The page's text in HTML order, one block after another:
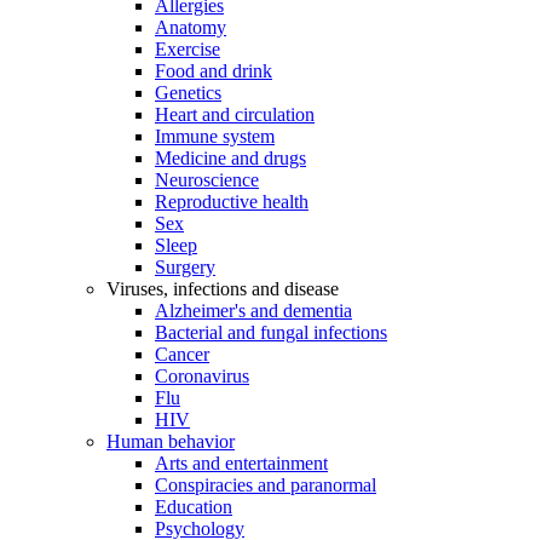
Allergies
Anatomy
Exercise
Food and drink
Genetics
Heart and circulation
Immune system
Medicine and drugs
Neuroscience
Reproductive health
Sex
Sleep
Surgery
Viruses, infections and disease
Alzheimer's and dementia
Bacterial and fungal infections
Cancer
Coronavirus
Flu
HIV
Human behavior
Arts and entertainment
Conspiracies and paranormal
Education
Psychology